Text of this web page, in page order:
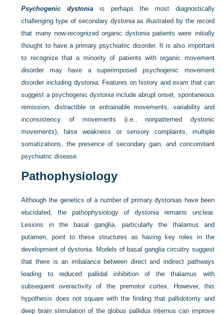
Psychogenic dystonia is perhaps the most diagnostically
challenging type of secondary dystonia as illustrated by the record
that many now-recognized organic dystonia patients were initially
thought to have a primary psychiatric disorder. It is also important
to recognize that a minority of patients with organic movement
disorder may have a superimposed psychogenic movement
disorder including dystonia. Features on history and exam that can
suggest a psychogenic dystonia include abrupt onset, spontaneous
remission, distractible or entrainable movements, variability and
inconsistency of movements (i.e., nonpatterned dystonic
movements), false weakness or sensory complaints, multiple
somatizations, the presence of secondary gain, and concomitant
psychiatric disease.
Pathophysiology
Although the genetics of a number of primary dystonias have been
elucidated, the pathophysiology of dystonia remains unclear.
Lesions in the basal ganglia, particularly the thalamus and
putamen, point to these structures as having key roles in the
development of dystonia. Models of basal ganglia circuitry suggest
that there is an imbalance between direct and indirect pathways
leading to reduced pallidal inhibition of the thalamus with
subsequent overactivity of the premotor cortex. However, this
hypothesis does not square with the finding that pallidotomy and
deep brain stimulation of the globus pallidus internus can improve